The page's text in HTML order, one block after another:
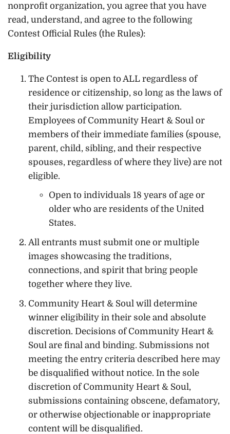
nonprofit organization, you agree that you have
read, understand, and agree to the following
Contest Official Rules (the Rules):
Eligibility
The Contest is open to ALL regardless of
residence or citizenship, so long as the laws of
their jurisdiction allow participation.
Employees of Community Heart & Soul or
members of their immediate families (spouse,
parent, child, sibling, and their respective
spouses, regardless of where they live) are not
eligible.
Open to individuals 18 years of age or
older who are residents of the United
States.
All entrants must submit one or multiple
images showcasing the traditions,
connections, and spirit that bring people
together where they live.
Community Heart & Soul will determine
winner eligibility in their sole and absolute
discretion. Decisions of Community Heart &
Soul are final and binding. Submissions not
meeting the entry criteria described here may
be disqualified without notice. In the sole
discretion of Community Heart & Soul,
submissions containing obscene, defamatory,
or otherwise objectionable or inappropriate
content will be disqualified.